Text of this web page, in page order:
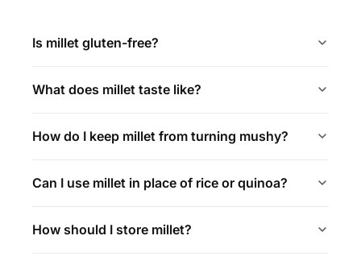
Is millet gluten-free?
What does millet taste like?
How do I keep millet from turning mushy?
Can I use millet in place of rice or quinoa?
How should I store millet?